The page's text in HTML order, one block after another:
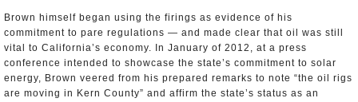
Brown himself began using the firings as evidence of his
commitment to pare regulations — and made clear that oil was still
vital to California’s economy. In January of 2012, at a press
conference intended to showcase the state’s commitment to solar
energy, Brown veered from his prepared remarks to note “the oil rigs
are moving in Kern County” and affirm the state’s status as an